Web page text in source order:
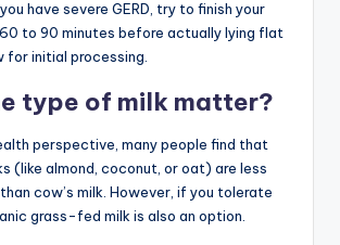
have severe GERD, try to finish your
to 90 minutes before actually lying flat
for initial processing.
type of milk matter?
perspective, many people find that
(like almond, coconut, or oat) are less
cow’s milk. However, if you tolerate
grass-fed milk is also an option.